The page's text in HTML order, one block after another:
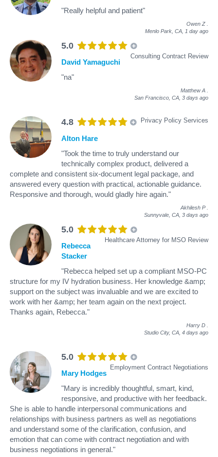
"Really helpful and patient"
Owen Z
Menlo Park, CA, 1 day ago
5.0
Consulting Contract Review
David Yamaguchi
"na"
Matthew A
San Francisco, CA, 3 days ago
4.8 Privacy Policy Services
Alton Hare
"Took the time to truly understand our
technically complex product, delivered a
complete and consistent six-document legal package, and
answered every question with practical, actionable guidance.
Responsive and thorough, would gladly hire again."
Akhilesh P
Sunnyvale, CA, 3 days ago
5.0
Healthcare Attorney for MSO Review
Rebecca
Stacker
"Rebecca helped set up a compliant MSO-PC
structure for my IV hydration business. Her knowledge &amp;
support on the subject was invaluable and we are excited to
work with her &amp; her team again on the next project.
Thanks again, Rebecca."
Harry D
Studio City, CA, 4 days ago
5.0
Employment Contract Negotiations
Mary Hodges
"Mary is incredibly thoughtful, smart, kind,
responsive, and productive with her feedback.
She is able to handle interpersonal communications and
relationships with business partners as well as negotiations
and understand some of the clarification, confusion, and
emotion that can come with contract negotiation and with
business negotiations in general."